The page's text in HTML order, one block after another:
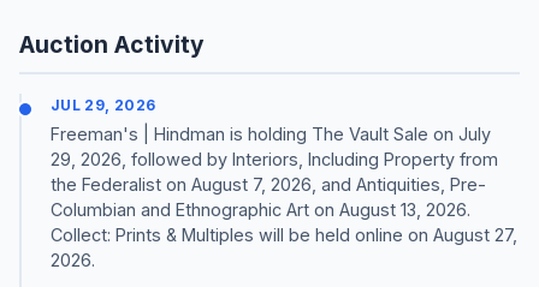
Auction Activity
JUL 29, 2026
Freeman's | Hindman is holding The Vault Sale on July
29, 2026, followed by Interiors, Including Property from
the Federalist on August 7, 2026, and Antiquities, Pre-
Columbian and Ethnographic Art on August 13, 2026.
Collect: Prints & Multiples will be held online on August 27,
2026.